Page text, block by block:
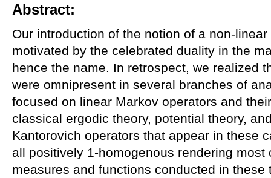
Abstract:
Our introduction of the notion of a non-
motivated by the celebrated duality in the
hence the name. In retrospect, we realized
were omnipresent in several branches of
focused on linear Markov operators and
classical ergodic theory, potential theory,
Kantorovich operators that appear in these
all positively 1-homogenous rendering
measures and functions conducted in these